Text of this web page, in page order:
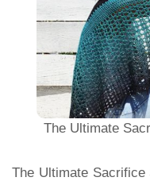
The Ultimate
The Ultimate